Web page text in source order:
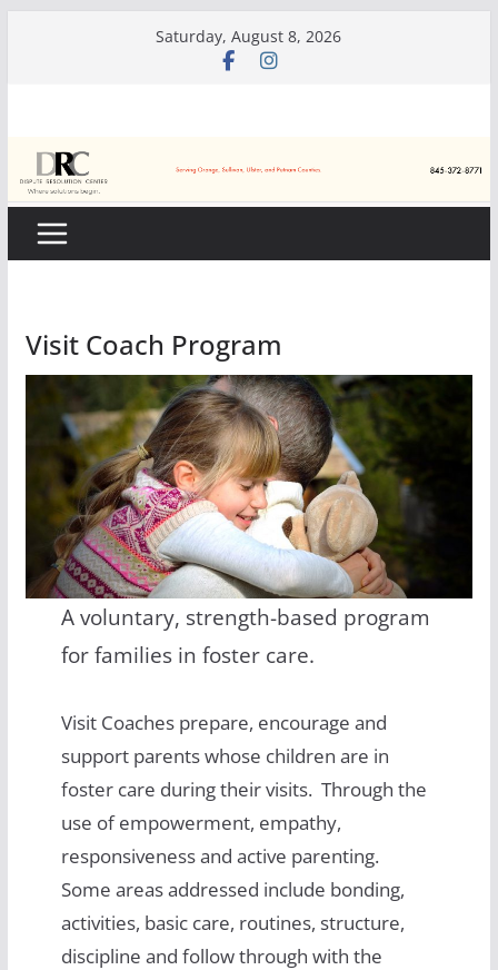
Saturday, August 8, 2026
Visit Coach Program
A voluntary, strength-based program
for families in foster care.
Visit Coaches prepare, encourage and
support parents whose children are in
foster care during their visits. Through the
use of empowerment, empathy,
responsiveness and active parenting.
Some areas addressed include bonding,
activities, basic care, routines, structure,
discipline and follow through with the